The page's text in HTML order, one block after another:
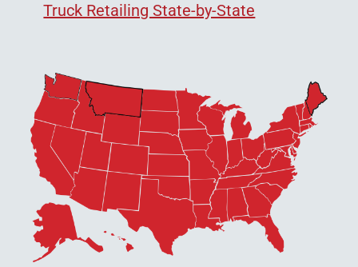
Truck Retailing State-by-State
Image